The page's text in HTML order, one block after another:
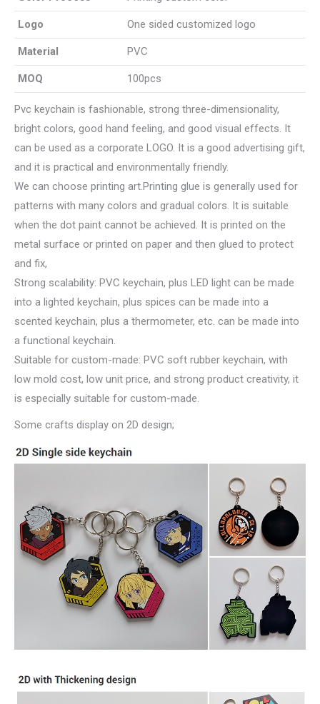
Logo One sided customized logo
Material PVC
MOQ 100pcs
Pvc keychain is fashionable, strong three-dimensionality,
bright colors, good hand feeling, and good visual effects. It
can be used as a corporate LOGO. It is a good advertising gift,
and it is practical and environmentally friendly.
We can choose printing art.Printing glue is generally used for
patterns with many colors and gradual colors. It is suitable
when the dot paint cannot be achieved. It is printed on the
metal surface or printed on paper and then glued to protect
and fix,
Strong scalability: PVC keychain, plus LED light can be made
into a lighted keychain, plus spices can be made into a
scented keychain, plus a thermometer, etc. can be made into
a functional keychain.
Suitable for custom-made: PVC soft rubber keychain, with
low mold cost, low unit price, and strong product creativity, it
is especially suitable for custom-made.
Some crafts display on 2D design;